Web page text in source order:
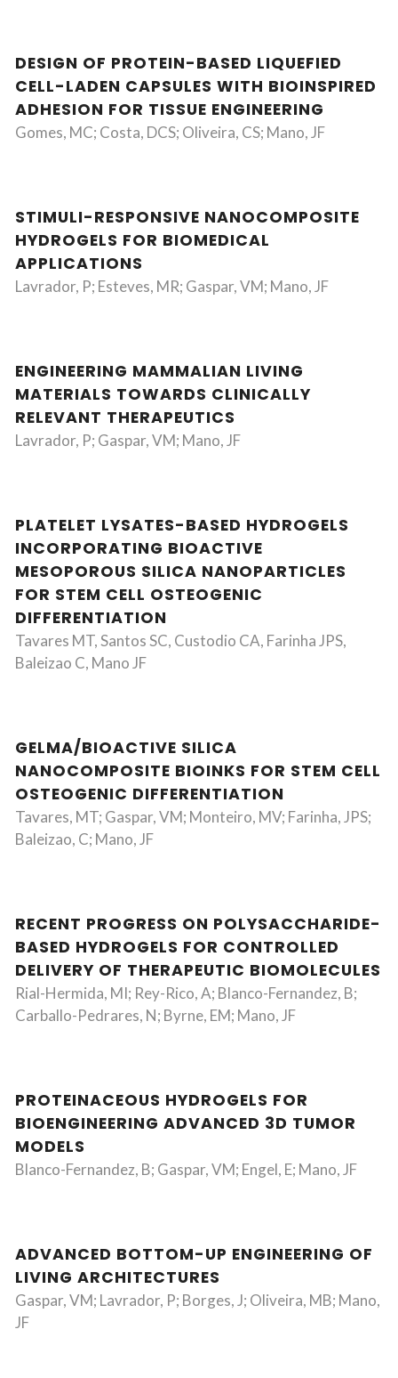
DESIGN OF PROTEIN-BASED LIQUEFIED
CELL-LADEN CAPSULES WITH BIOINSPIRED
ADHESION FOR TISSUE ENGINEERING
Gomes, MC; Costa, DCS; Oliveira, CS; Mano, JF
STIMULI-RESPONSIVE NANOCOMPOSITE
HYDROGELS FOR BIOMEDICAL
APPLICATIONS
Lavrador, P; Esteves, MR; Gaspar, VM; Mano, JF
ENGINEERING MAMMALIAN LIVING
MATERIALS TOWARDS CLINICALLY
RELEVANT THERAPEUTICS
Lavrador, P; Gaspar, VM; Mano, JF
PLATELET LYSATES-BASED HYDROGELS
INCORPORATING BIOACTIVE
MESOPOROUS SILICA NANOPARTICLES
FOR STEM CELL OSTEOGENIC
DIFFERENTIATION
Tavares MT, Santos SC, Custodio CA, Farinha JPS,
Baleizao C, Mano JF
GELMA/BIOACTIVE SILICA
NANOCOMPOSITE BIOINKS FOR STEM CELL
OSTEOGENIC DIFFERENTIATION
Tavares, MT; Gaspar, VM; Monteiro, MV; Farinha, JPS;
Baleizao, C; Mano, JF
RECENT PROGRESS ON POLYSACCHARIDE-
BASED HYDROGELS FOR CONTROLLED
DELIVERY OF THERAPEUTIC BIOMOLECULES
Rial-Hermida, MI; Rey-Rico, A; Blanco-Fernandez, B;
Carballo-Pedrares, N; Byrne, EM; Mano, JF
PROTEINACEOUS HYDROGELS FOR
BIOENGINEERING ADVANCED 3D TUMOR
MODELS
Blanco-Fernandez, B; Gaspar, VM; Engel, E; Mano, JF
ADVANCED BOTTOM-UP ENGINEERING OF
LIVING ARCHITECTURES
Gaspar, VM; Lavrador, P; Borges, J; Oliveira, MB; Mano,
JF